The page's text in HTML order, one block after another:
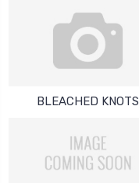
BLEACHED KNOTS